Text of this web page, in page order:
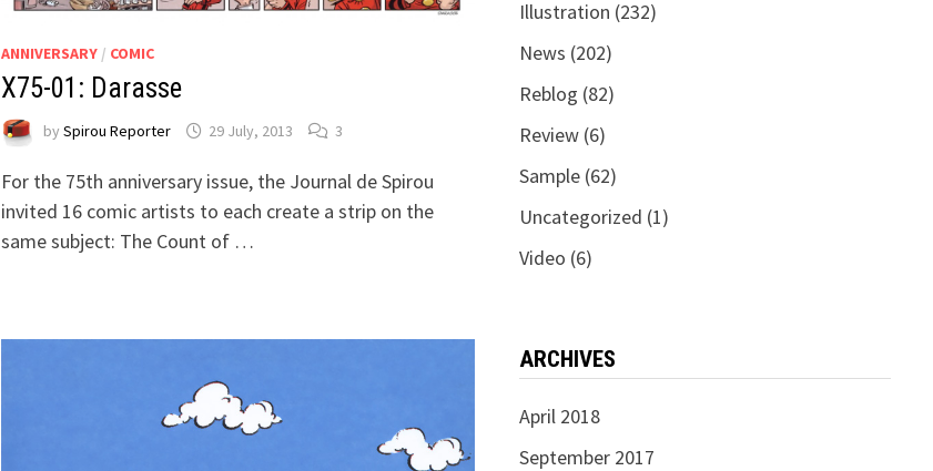
ANNIVERSARY/ COMIC
X75-01: Darasse
by Spirou Reporter 29 July, 2013 3
For the 75th anniversary issue, the Journal de Spirou
invited 16 comic artists to each create a strip on the
same subject: The Count of …
Illustration (232)
News (202)
Reblog (82)
Review(6)
Sample(62)
Uncategorized (1)
Video (6)
ARCHIVES
April 2018
September 2017